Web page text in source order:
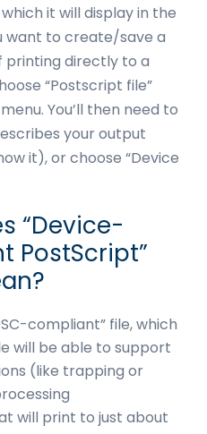
it will display in the
want to create/save a
printing directly to a
“Postscript file”
You’ll then need to
your output
it), or choose “Device
“Device-
PostScript”
compliant” file, which
will be able to support
(like trapping or
will print to just about